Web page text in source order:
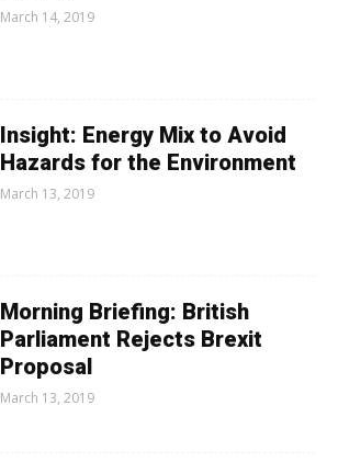
March 14, 2019
Insight: Energy Mix to Avoid
Hazards for the Environment
March 13, 2019
Morning Briefing: British
Parliament Rejects Brexit
Proposal
March 13, 2019